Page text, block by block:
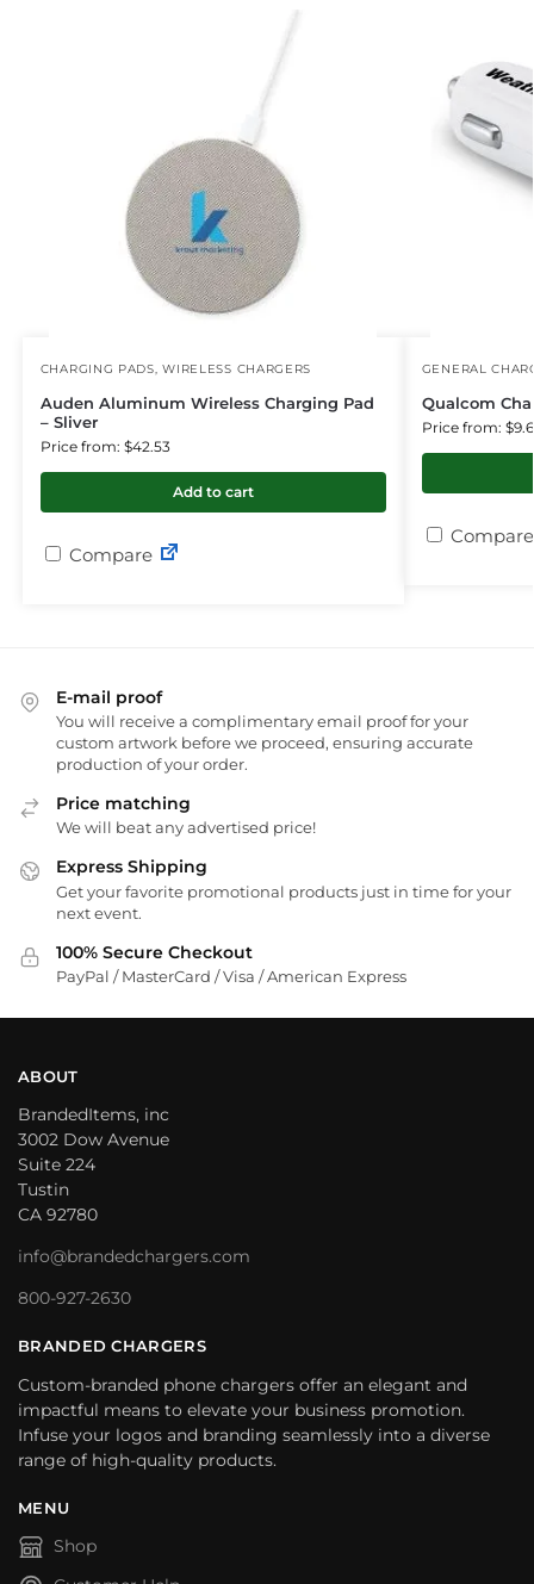
CHARGING PADS ,WIRELESS CHARGERS
Auden Aluminum Wireless Charging Pad
– Sliver
Price from: $42.53
Add to cart
Compare
GENERAL
Qualcom
Price from:
Compare
E-mail proof
You will receive a complimentary email proof for your
custom artwork before we proceed, ensuring accurate
production of your order.
Price matching
We will beat any advertised price!
Express Shipping
Get your favorite promotional products just in time for your
next event.
100% Secure Checkout
PayPal / MasterCard / Visa / American Express
ABOUT
BrandedItems, inc
3002 Dow Avenue
Suite 224
Tustin
CA 92780
info@brandedchargers.com
800-927-2630
BRANDED CHARGERS
Custom-branded phone chargers offer an elegant and
impactful means to elevate your business promotion.
Infuse your logos and branding seamlessly into a diverse
range of high-quality products.
MENU
Shop